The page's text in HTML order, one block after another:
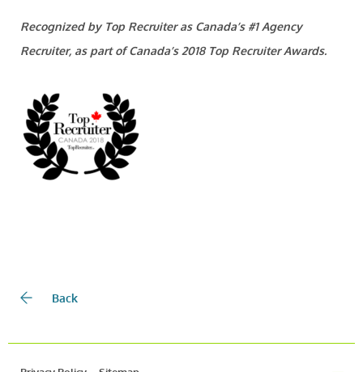
Recognized by Top Recruiter as Canada’s #1 Agency
Recruiter, as part of Canada’s 2018 Top Recruiter Awards.
Back